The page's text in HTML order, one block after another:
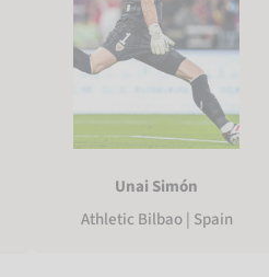
Unai Simón
Athletic Bilbao | Spain